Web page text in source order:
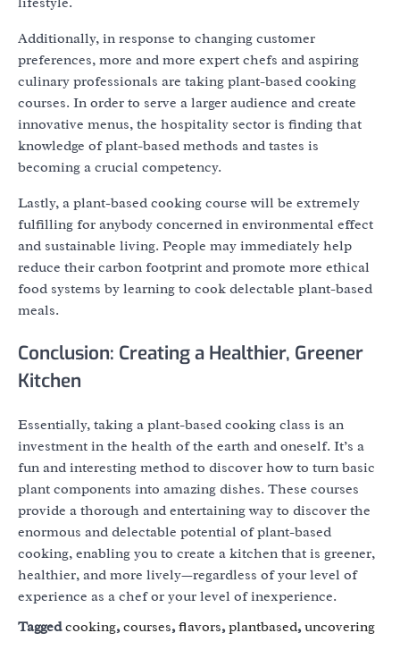
Additionally, in response to changing customer
preferences, more and more expert chefs and aspiring
culinary professionals are taking plant-based cooking
courses. In order to serve a larger audience and create
innovative menus, the hospitality sector is finding that
knowledge of plant-based methods and tastes is
becoming a crucial competency.
Lastly, a plant-based cooking course will be extremely
fulfilling for anybody concerned in environmental effect
and sustainable living. People may immediately help
reduce their carbon footprint and promote more ethical
food systems by learning to cook delectable plant-based
meals.
Conclusion: Creating a Healthier, Greener
Kitchen
Essentially, taking a plant-based cooking class is an
investment in the health of the earth and oneself. It’s a
fun and interesting method to discover how to turn basic
plant components into amazing dishes. These courses
provide a thorough and entertaining way to discover the
enormous and delectable potential of plant-based
cooking, enabling you to create a kitchen that is greener,
healthier, and more lively—regardless of your level of
experience as a chef or your level of inexperience.
Taggedcooking,courses,flavors,plantbased,uncovering